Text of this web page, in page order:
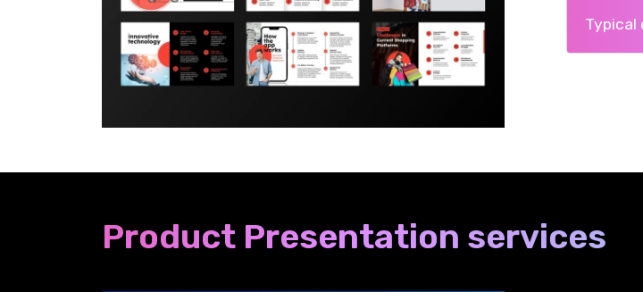
Typical
Product Presentation services